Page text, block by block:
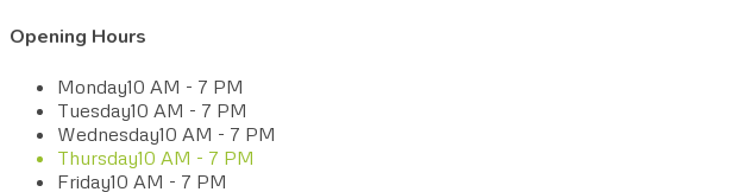
Opening Hours
Monday10 AM - 7 PM
Tuesday10 AM - 7 PM
Wednesday10 AM - 7 PM
Thursday10 AM - 7 PM
Friday10 AM - 7 PM